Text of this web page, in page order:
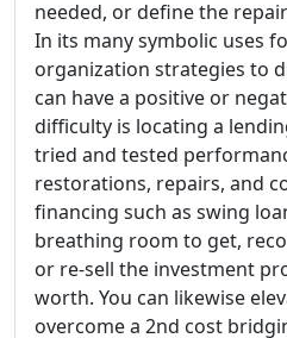
needed, or define the
In its many symbolic uses
organization strategies to
can have a positive or
difficulty is locating a
tried and tested
restorations, repairs, and
financing such as swing
breathing room to get,
or re-sell the investment
worth. You can likewise
overcome a 2nd cost